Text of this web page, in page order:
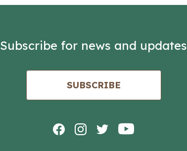
Subscribe for news and updates
SUBSCRIBE